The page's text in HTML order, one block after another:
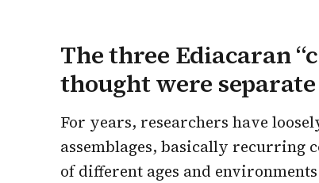
The three Ediacaran
thought were separate
For years, researchers have
assemblages, basically recurring
of different ages and